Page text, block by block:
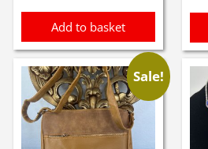
Add to basket
Sale!